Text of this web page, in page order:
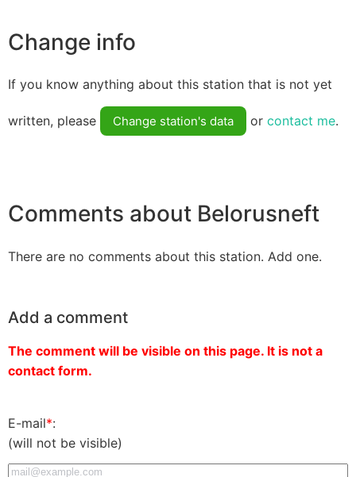
Change info
If you know anything about this station that is not yet
written, please Change station's data or contact me.
Comments about Belorusneft
There are no comments about this station. Add one.
Add a comment
The comment will be visible on this page. It is not a
contact form.
E-mail*:
(will not be visible)